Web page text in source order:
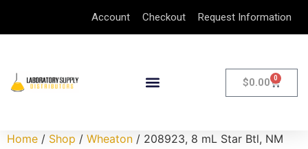
Account Checkout Request Information
$0.00 0
Home / Shop / Wheaton / 208923, 8 mL Star Btl, NM